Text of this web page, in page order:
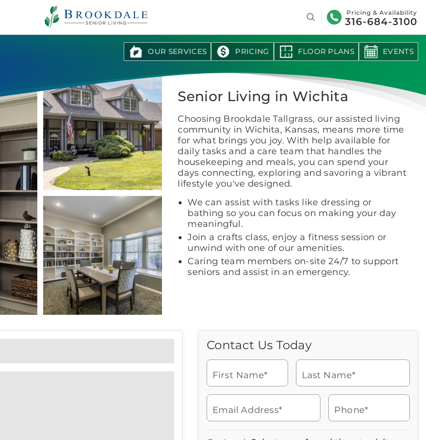
Brookdale
Senior
Living
Search Pricing & Availability
316-684-3100
OUR SERVICES PRICING FLOOR PLANS EVENTS
Senior Living in Wichita
Choosing Brookdale Tallgrass, our assisted living
community in Wichita, Kansas, means more time
for what brings you joy. With help available for
daily tasks and a care team that handles the
housekeeping and meals, you can spend your
days connecting, exploring and savoring a vibrant
lifestyle you've designed.
We can assist with tasks like dressing or
bathing so you can focus on making your day
meaningful.
Join a crafts class, enjoy a fitness session or
unwind with one of our amenities.
Caring team members on-site 24/7 to support
seniors and assist in an emergency.
Contact Us Today
First Name* Last Name*
Email Address* Phone*
Watch for a call from
phone
Call Us Today
Looking for more information
touch with us now to learn
more about Brookdale.
ringing
View our floor plan options to find